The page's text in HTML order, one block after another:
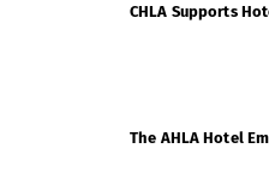
CHLA Supports
The AHLA Hotel